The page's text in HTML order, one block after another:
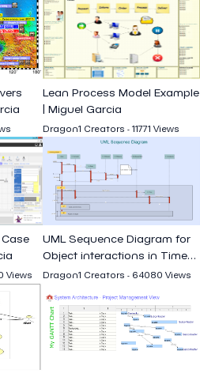
Lean Process Model Example
| Miguel Garcia
Dragon1 Creators - 11771 Views
Views
UML Sequence Diagram for
Object interactions in Time
sequence
Dragon1 Creators - 64080 Views